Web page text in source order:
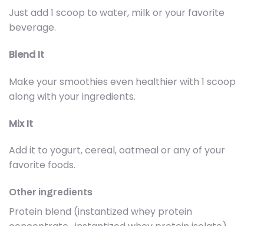
Just add 1 scoop to water, milk or your favorite
beverage.
Blend It
Make your smoothies even healthier with 1 scoop
along with your ingredients.
Mix It
Add it to yogurt, cereal, oatmeal or any of your
favorite foods.
Other ingredients
Protein blend (instantized whey protein